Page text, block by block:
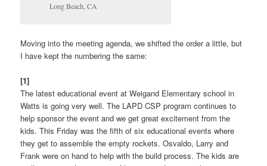
Long Beach, CA
Moving into the meeting agenda, we shifted the order a little, but
I have kept the numbering the same:
[1]
The latest educational event at Weigand Elementary school in
Watts is going very well. The LAPD CSP program continues to
help sponsor the event and we get great excitement from the
kids. This Friday was the fifth of six educational events where
they get to assemble the empty rockets. Osvaldo, Larry and
Frank were on hand to help with the build process. The kids are